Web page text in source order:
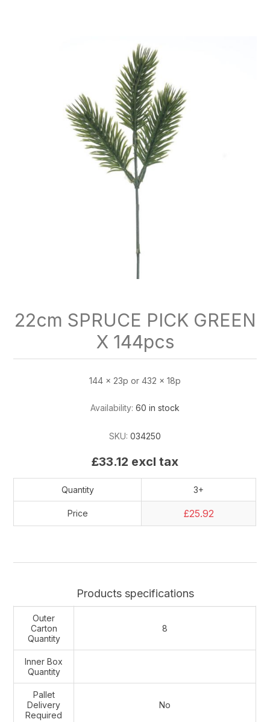
22cm SPRUCE PICK GREEN
X 144pcs
144 x 23p or 432 x 18p
Availability: 60 in stock
SKU: 034250
£33.12 excl tax
Quantity 3+
Price £25.92
Products specifications
Outer
Carton
Quantity
8
Inner Box
Quantity
Pallet
Delivery
Required
No